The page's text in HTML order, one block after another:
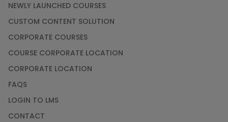
NEWLY LAUNCHED COURSES
CUSTOM CONTENT SOLUTION
CORPORATE COURSES
COURSE CORPORATE LOCATION
CORPORATE LOCATION
FAQS
LOGIN TO LMS
CONTACT